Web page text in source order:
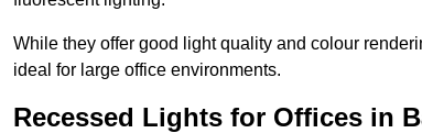
While they offer good light quality and colour
ideal for large office environments.
Recessed Lights for Offices in